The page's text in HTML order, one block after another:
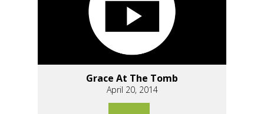
Grace At The Tomb
April 20, 2014